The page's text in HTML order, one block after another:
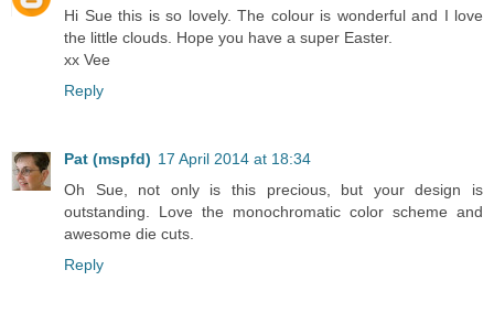
Hi Sue this is so lovely. The colour is wonderful and I love
the little clouds. Hope you have a super Easter.
xx Vee
Reply
Pat (mspfd) 17 April 2014 at 18:34
Oh Sue, not only is this precious, but your design is
outstanding. Love the monochromatic color scheme and
awesome die cuts.
Reply